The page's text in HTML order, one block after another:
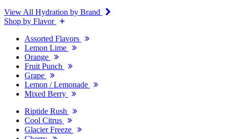
View All Hydration by Brand
Shop by Flavor
Assorted Flavors
Lemon Lime
Orange
Fruit Punch
Grape
Lemon / Lemonade
Mixed Berry
Riptide Rush
Cool Citrus
Glacier Freeze